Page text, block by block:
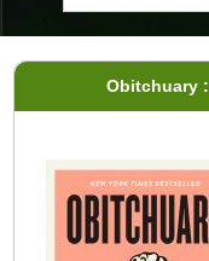
Obitchuary